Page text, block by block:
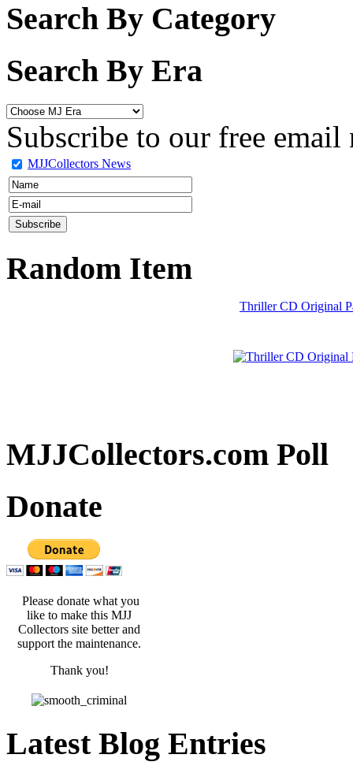
Search By Category
Search By Era
Subscribe to our free email
MJJCollectors News
Random Item
Thriller CD Original
MJJCollectors.com Poll
Donate
Please donate what you
like to make this MJJ
Collectors site better and
support the maintenance.
Thank you!
Latest Blog Entries